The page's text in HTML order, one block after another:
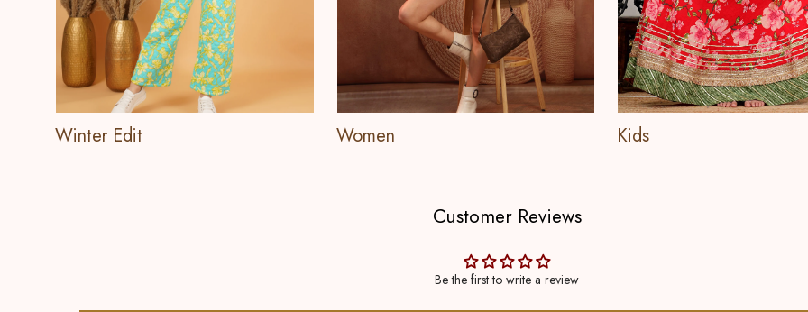
Winter Edit Women Kids
Customer Reviews
Be the first to write a review